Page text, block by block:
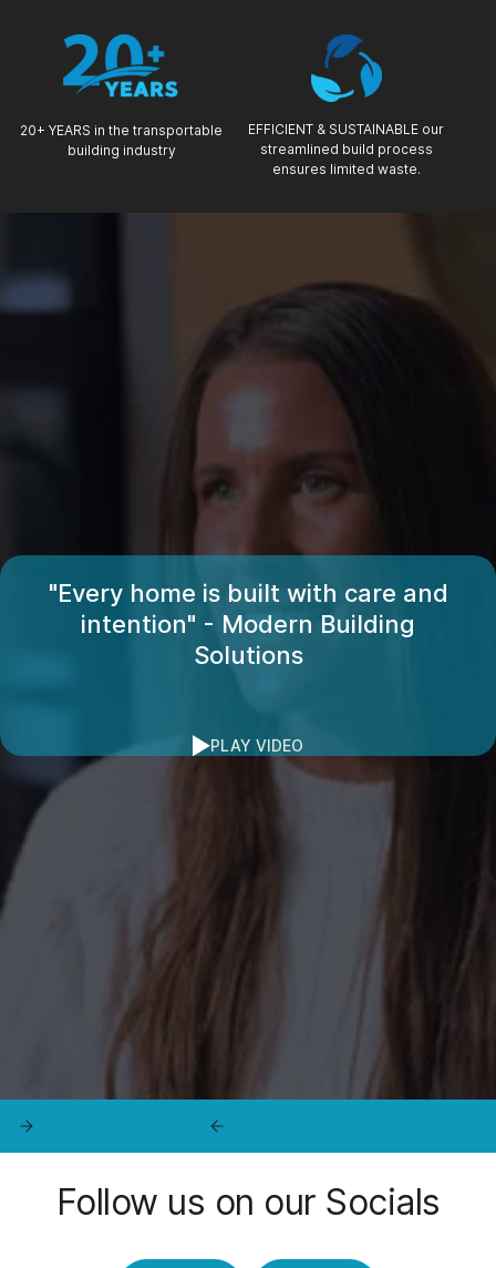
20+ YEARS in the transportable
building industry
EFFICIENT & SUSTAINABLE our
streamlined build process
ensures limited waste.
"Every home is built with care and
intention" - Modern Building
Solutions
PLAY VIDEO
Follow us on our Socials